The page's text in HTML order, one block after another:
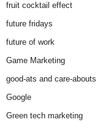
fruit cocktail effect
future fridays
future of work
Game Marketing
good-ats and care-abouts
Google
Green tech marketing